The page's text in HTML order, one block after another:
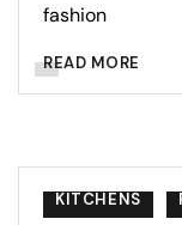
fashion
READ MORE
KITCHENS